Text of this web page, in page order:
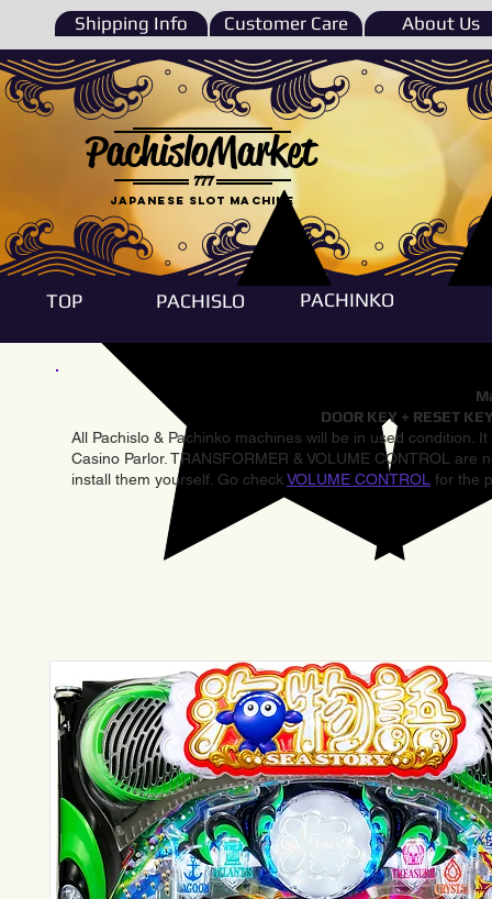
Shipping Info Customer Care About Us
777
PachisloMarket
Japanese Slot machine
TOP PACHISLO PACHINKO
DOOR KEY + RESET
All Pachislo & Pachinko machines will be in used condition.
Casino Parlor. TRANSFORMER & VOLUME CONTROL
install them yourself. Go check VOLUME CONTROL for the